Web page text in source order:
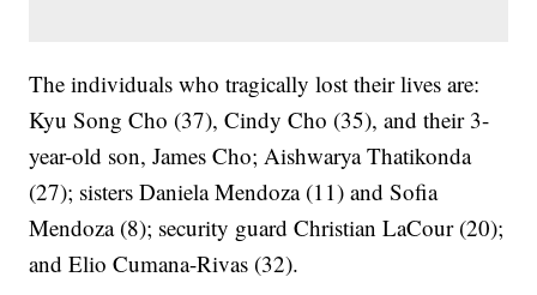
The individuals who tragically lost their lives are:
Kyu Song Cho (37), Cindy Cho (35), and their 3-
year-old son, James Cho; Aishwarya Thatikonda
(27); sisters Daniela Mendoza (11) and Sofia
Mendoza (8); security guard Christian LaCour (20);
and Elio Cumana-Rivas (32).